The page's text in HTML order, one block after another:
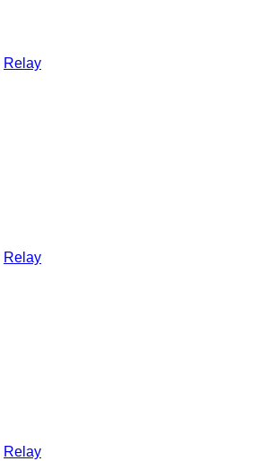
Relay
Relay
Relay